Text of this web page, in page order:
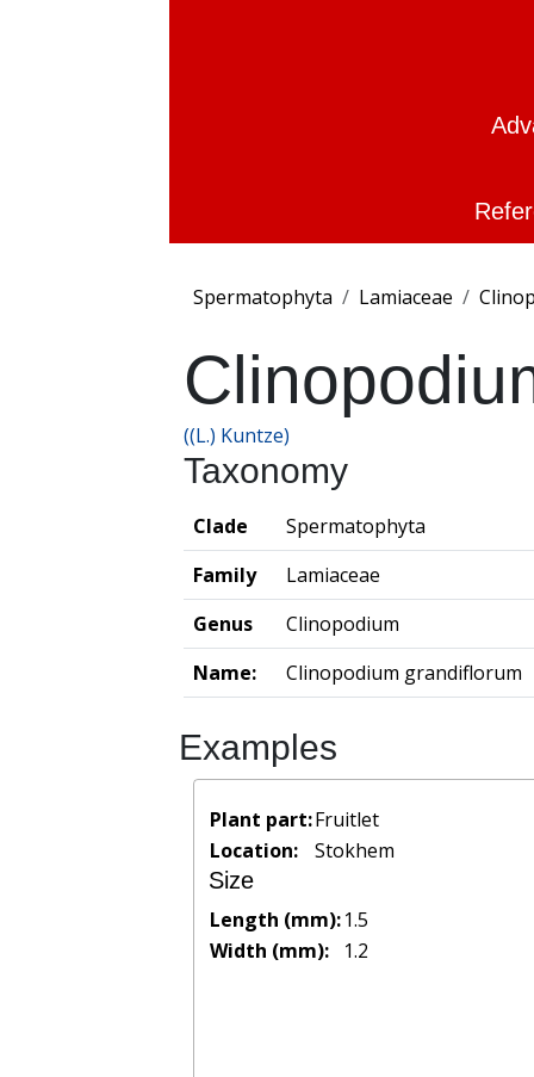
Spermatophyta Lamiaceae
((L.) Kuntze)
Taxonomy
Clade
Spermatophyta
Family
Lamiaceae
Genus
Clinopodium
Name:
Clinopodium grandiflorum
Examples
Plant part:Fruitlet
Location:
Stokhem
Size
Length (mm):1.5
Width (mm):
1.2